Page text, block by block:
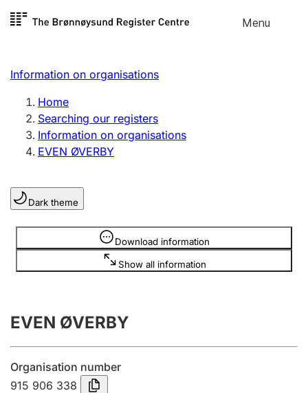
Skip to
Menu
Register search
Limited company
Sole proprietorship
Register, change, close
Clubs and associations
Register, change, close
Annual accounts
Submission and late filing penalty
Information on organisations
Home
Searching our registers
Information on organisations
EVEN ØVERBY
Dark theme
Download information
Show all information
Information is hidden
EVEN ØVERBY
Organisation number
915 906 338